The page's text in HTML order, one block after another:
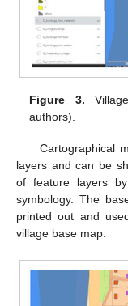
Figure 3.
authors).
Cartographical
layers and can be
of feature layers
symbology. The
printed out and
village base map.